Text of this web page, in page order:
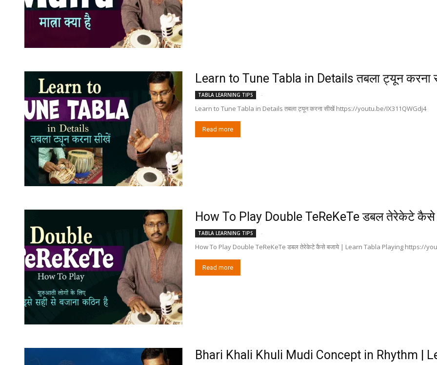
Learn to Tune Tabla in Details तबला ट्यून करना
TABLA LEARNING TIPS -
Learn to Tune Tabla in Details तबला ट्यून करना सीखें https://youtu.be/IX311QWGdj4
Read more
How To Play Double TeReKeTe डबल तेरेकेटे
TABLA LEARNING TIPS -
How To Play Double TeReKeTe डबल तेरेकेटे कैसे बजाये | Learn Tabla Playing https://
Read more
Bhari Khali Khuli Mudi Concept in Rhythm |